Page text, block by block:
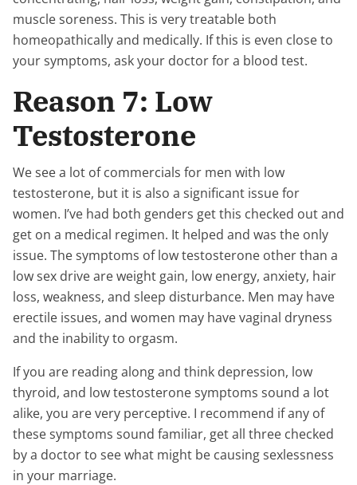
muscle soreness. This is very treatable both
homeopathically and medically. If this is even close to
your symptoms, ask your doctor for a blood test.
Reason 7: Low
Testosterone
We see a lot of commercials for men with low
testosterone, but it is also a significant issue for
women. I’ve had both genders get this checked out and
get on a medical regimen. It helped and was the only
issue. The symptoms of low testosterone other than a
low sex drive are weight gain, low energy, anxiety, hair
loss, weakness, and sleep disturbance. Men may have
erectile issues, and women may have vaginal dryness
and the inability to orgasm.
If you are reading along and think depression, low
thyroid, and low testosterone symptoms sound a lot
alike, you are very perceptive. I recommend if any of
these symptoms sound familiar, get all three checked
by a doctor to see what might be causing sexlessness
in your marriage.